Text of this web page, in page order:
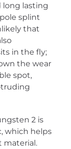
long lasting
splint
that
in the fly;
the wear
spot,
2 is
which helps
material.